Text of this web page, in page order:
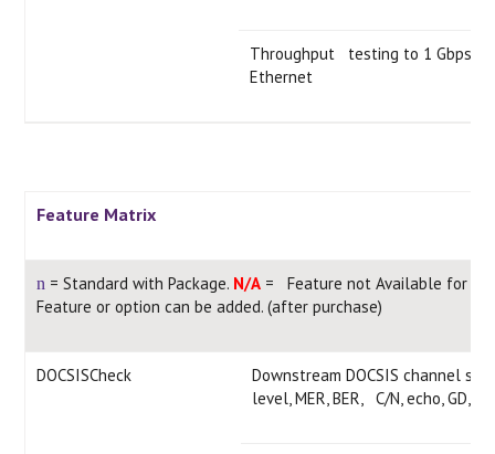
Throughput testing to 1 Gbps or
Ethernet
Feature Matrix
n = Standard with Package. N/A = Feature not Available for
Feature or option can be added. (after purchase)
DOCSISCheck
Downstream DOCSIS channel
level, MER, BER, C/N, echo, GD,